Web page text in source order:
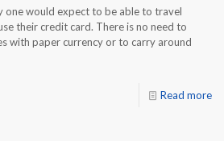
one would expect to be able to travel
their credit card. There is no need to
with paper currency or to carry around
Read more